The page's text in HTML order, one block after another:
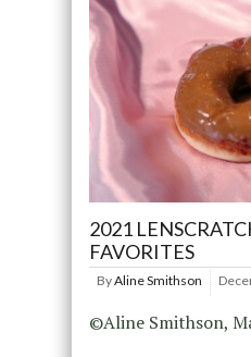
2021
FAVORITES
ByAline Smithson
©Aline Smithson,